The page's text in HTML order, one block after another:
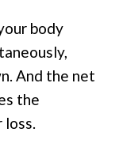
body
And the net
the
loss.